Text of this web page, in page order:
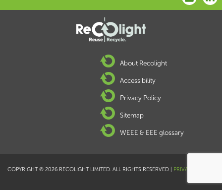
About Recolight
Accessibility
Privacy Policy
Sitemap
WEEE & EEE glossary
COPYRIGHT © 2026 RECOLIGHT LIMITED. ALL RIGHTS RESERVED | PRIVACY POLICY